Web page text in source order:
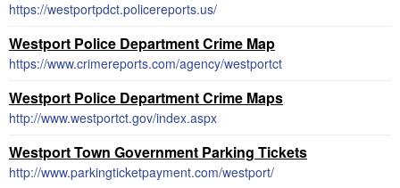
https://westportpdct.policereports.us/
Westport Police Department Crime Map
https://www.crimereports.com/agency/westportct
Westport Police Department Crime Maps
http://www.westportct.gov/index.aspx
Westport Town Government Parking Tickets
http://www.parkingticketpayment.com/westport/